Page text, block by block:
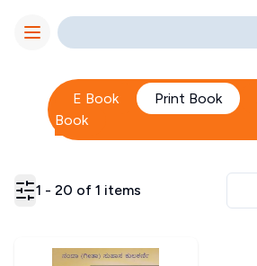
Toggle Menu
E Book Print Book
Book
1 - 20 of 1 items